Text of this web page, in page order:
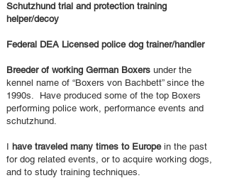
Schutzhund trial and protection training
helper/decoy
Federal DEA Licensed police dog trainer/handler
Breeder of working German Boxers under the
kennel name of “Boxers von Bachbett” since the
1990s. Have produced some of the top Boxers
performing police work, performance events and
schutzhund.
I have traveled many times to Europein the past
for dog related events, or to acquire working dogs,
and to study training techniques.